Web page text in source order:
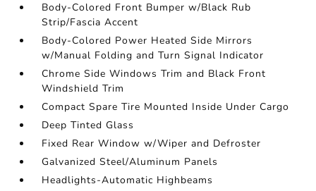
Body-Colored Front Bumper w/Black Rub
Strip/Fascia Accent
Body-Colored Power Heated Side Mirrors
w/Manual Folding and Turn Signal Indicator
Chrome Side Windows Trim and Black Front
Windshield Trim
Compact Spare Tire Mounted Inside Under Cargo
Deep Tinted Glass
Fixed Rear Window w/Wiper and Defroster
Galvanized Steel/Aluminum Panels
Headlights-Automatic Highbeams